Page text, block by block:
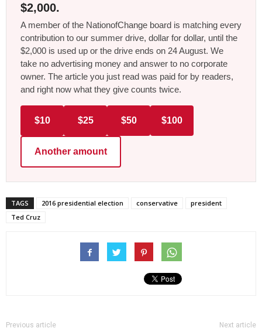
$2,000.
A member of the NationofChange board is matching every
contribution to our summer drive, dollar for dollar, until the
$2,000 is used up or the drive ends on 24 August. We
take no advertising money and answer to no corporate
owner. The article you just read was paid for by readers,
and right now what they give counts twice.
$10 $25 $50 $100
Another amount
TAGS 2016 presidential election conservative
president
Ted Cruz
Previous article Next article